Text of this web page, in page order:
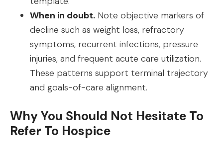
When in doubt. Note objective markers of
decline such as weight loss, refractory
symptoms, recurrent infections, pressure
injuries, and frequent acute care utilization.
These patterns support terminal trajectory
and goals-of-care alignment.
Why You Should Not Hesitate To
Refer To Hospice